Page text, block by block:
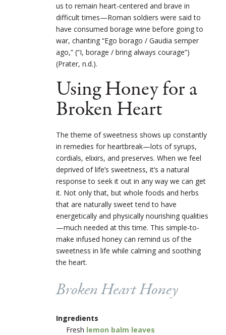
us to remain heart-centered and brave in
difficult times—Roman soldiers were said to
have consumed borage wine before going to
war, chanting “Ego borago / Gaudia semper
ago,” (“I, borage / bring always courage”)
(Prater, n.d.).
Using Honey for a
Broken Heart
The theme of sweetness shows up constantly
in remedies for heartbreak—lots of syrups,
cordials, elixirs, and preserves. When we feel
deprived of life’s sweetness, it’s a natural
response to seek it out in any way we can get
it. Not only that, but whole foods and herbs
that are naturally sweet tend to have
energetically and physically nourishing qualities
—much needed at this time. This simple-to-
make infused honey can remind us of the
sweetness in life while calming and soothing
the heart.
Broken Heart Honey
Ingredients
Fresh lemon balm leaves